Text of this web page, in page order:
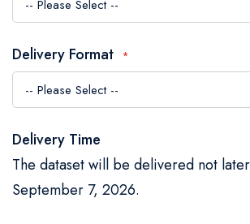
gallery
Delivery Format
Delivery Time
The dataset will be delivered not
September 7, 2026.